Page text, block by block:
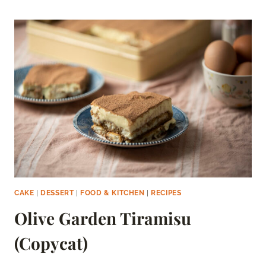
CAKE DESSERT| FOOD & KITCHEN RECIPES
Olive Garden Tiramisu
(Copycat)